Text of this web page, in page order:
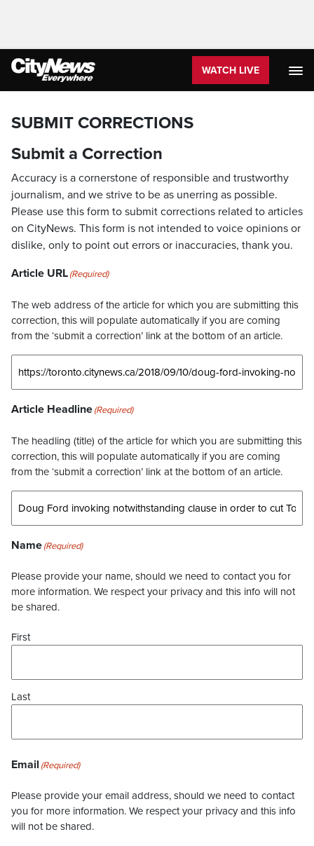
WATCH LIVE
SUBMIT CORRECTIONS
Submit a Correction
Accuracy is a cornerstone of responsible and trustworthy
journalism, and we strive to be as unerring as possible.
Please use this form to submit corrections related to articles
on CityNews. This form is not intended to voice opinions or
dislike, only to point out errors or inaccuracies, thank you.
Article URL(Required)
The web address of the article for which you are submitting this
correction, this will populate automatically if you are coming
from the ‘submit a correction’ link at the bottom of an article.
Article Headline(Required)
The headling (title) of the article for which you are submitting this
correction, this will populate automatically if you are coming
from the ‘submit a correction’ link at the bottom of an article.
Name(Required)
Please provide your name, should we need to contact you for
more information. We respect your privacy and this info will not
be shared.
First
Last
Email (Required)
Please provide your email address, should we need to contact
you for more information. We respect your privacy and this info
will not be shared.